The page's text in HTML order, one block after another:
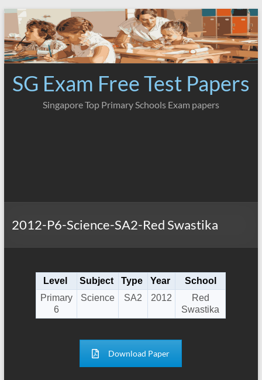
Skip
content
SG Exam Free Test Papers
Singapore Top Primary Schools Exam papers
2012-P6-Science-SA2-Red Swastika
Level Subject Type Year
School
Primary
6
Science SA2 2012
Red
Swastika
Download Paper